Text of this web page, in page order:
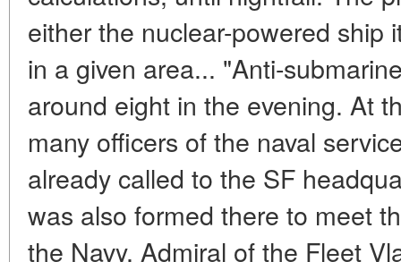
either the nuclear-powered ship
in a given area... "Anti-
around eight in the evening. At
many officers of the naval
already called to the SF
was also formed there to meet
the Navy, Admiral of the Fleet